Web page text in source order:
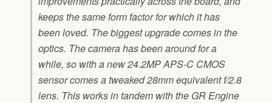
keeps the same form factor for which it has
been loved. The biggest upgrade comes in the
optics. The camera has been around for a
while, so with a new 24.2MP APS-C CMOS
sensor comes a tweaked 28mm equivalent f/2.8
lens. This works in tandem with the GR Engine